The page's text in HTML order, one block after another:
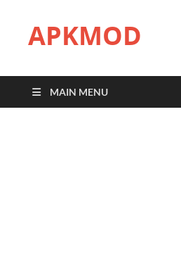
APKMOD
MAIN MENU